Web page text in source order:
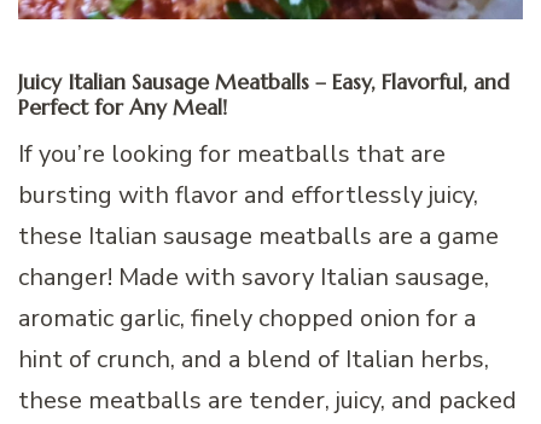
Juicy Italian Sausage Meatballs – Easy, Flavorful, and
Perfect for Any Meal!
If you’re looking for meatballs that are
bursting with flavor and effortlessly juicy,
these Italian sausage meatballs are a game
changer! Made with savory Italian sausage,
aromatic garlic, finely chopped onion for a
hint of crunch, and a blend of Italian herbs,
these meatballs are tender, juicy, and packed